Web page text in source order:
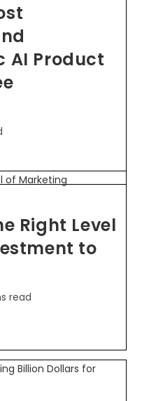
AI Product
Right Level
to
read